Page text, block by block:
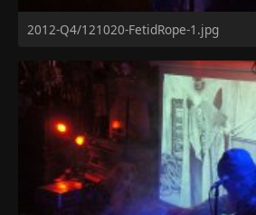
2012-Q4/121020-FetidRope-1.jpg